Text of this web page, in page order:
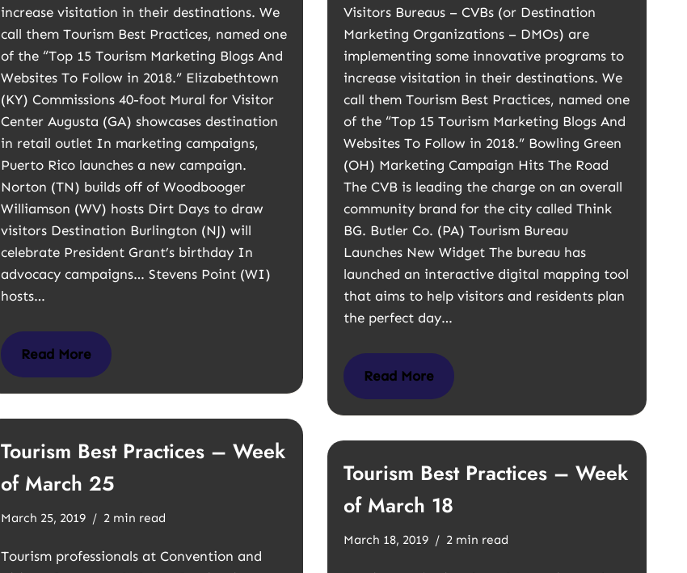
increase visitation in their destinations. We
call them Tourism Best Practices, named one
of the “Top 15 Tourism Marketing Blogs And
Websites To Follow in 2018.” Elizabethtown
(KY) Commissions 40-foot Mural for Visitor
Center Augusta (GA) showcases destination
in retail outlet In marketing campaigns,
Puerto Rico launches a new campaign.
Norton (TN) builds off of Woodbooger
Williamson (WV) hosts Dirt Days to draw
visitors Destination Burlington (NJ) will
celebrate President Grant’s birthday In
advocacy campaigns… Stevens Point (WI)
hosts…
Read More
Visitors Bureaus – CVBs (or Destination
Marketing Organizations – DMOs) are
implementing some innovative programs to
increase visitation in their destinations. We
call them Tourism Best Practices, named one
of the “Top 15 Tourism Marketing Blogs And
Websites To Follow in 2018.” Bowling Green
(OH) Marketing Campaign Hits The Road
The CVB is leading the charge on an overall
community brand for the city called Think
BG. Butler Co. (PA) Tourism Bureau
Launches New Widget The bureau has
launched an interactive digital mapping tool
that aims to help visitors and residents plan
the perfect day…
Read More
Tourism Best Practices – Week
of March 25
March 25, 2019 2 min read
Tourism professionals at Convention and
Tourism Best Practices – Week
of March 18
March 18, 2019 2 min read